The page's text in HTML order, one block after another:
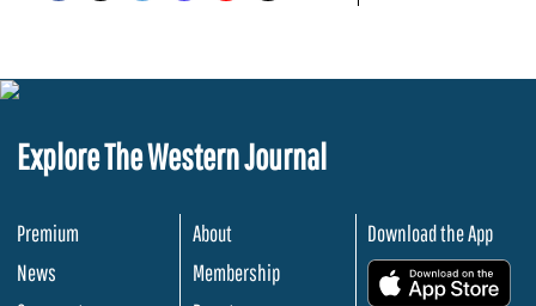
Explore The Western Journal
Premium
News
About
Membership
Download the App